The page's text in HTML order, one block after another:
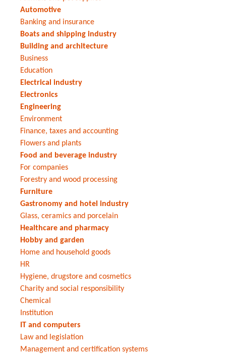
Automotive
Banking and insurance
Boats and shipping industry
Building and architecture
Business
Education
Electrical industry
Electronics
Engineering
Environment
Finance, taxes and accounting
Flowers and plants
Food and beverage industry
For companies
Forestry and wood processing
Furniture
Gastronomy and hotel industry
Glass, ceramics and porcelain
Healthcare and pharmacy
Hobby and garden
Home and household goods
HR
Hygiene, drugstore and cosmetics
Charity and social responsibility
Chemical
Institution
IT and computers
Law and legislation
Management and certification systems